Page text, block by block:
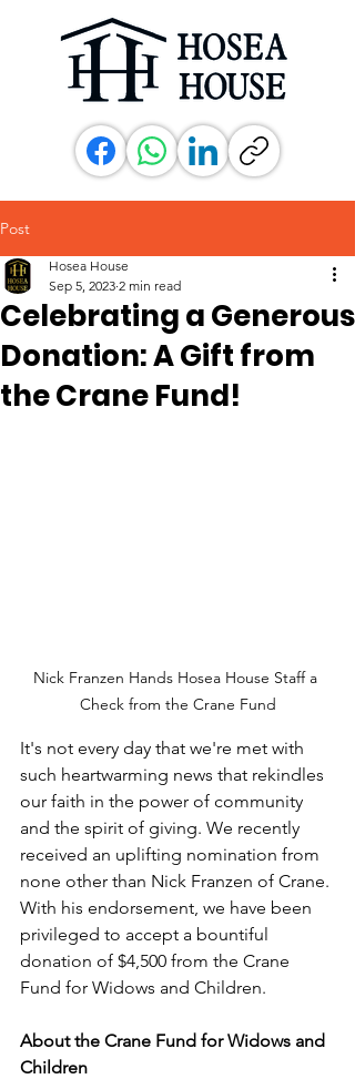
Post
Celebrating a Generous
Donation: A Gift from
the Crane Fund!
Hosea House
Sep 5, 2023 2 min read
Nick Franzen Hands Hosea House Staff a
Check from the Crane Fund
It's not every day that we're met with
such heartwarming news that rekindles
our faith in the power of community
and the spirit of giving. We recently
received an uplifting nomination from
none other than Nick Franzen of Crane.
With his endorsement, we have been
privileged to accept a bountiful
donation of $4,500 from the Crane
Fund for Widows and Children.
About the Crane Fund for Widows and
Children